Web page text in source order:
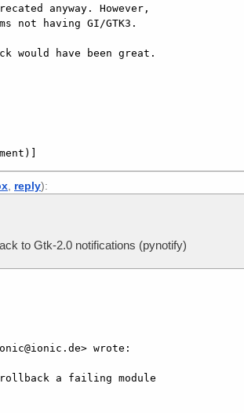
anyway. However,
having GI/GTK3.
have been great.
reply):
to Gtk-2.0 notifications (pynotify)
wrote:
a failing module